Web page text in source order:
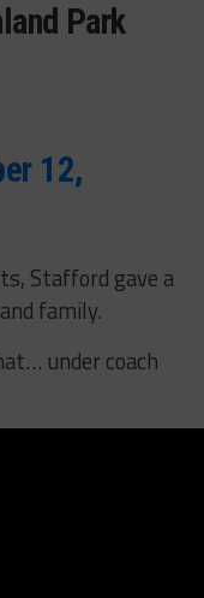
Park
12,
Stafford gave a
family.
under coach